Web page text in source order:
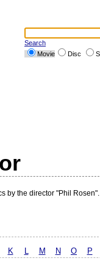
Search
Movie
Disc
by the director "Phil Rosen".
K L M N O P